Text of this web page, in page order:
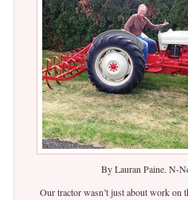
By Lauran Paine. N-
Our tractor wasn’t just about work on